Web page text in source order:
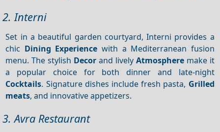
2. Interni
Set in a beautiful garden courtyard, Interni provides a
chic Dining Experience with a Mediterranean fusion
menu. The stylish Decor and lively Atmospheremake it
a popular choice for both dinner and late-night
Cocktails. Signature dishes include fresh pasta, Grilled
meats, and innovative appetizers.
3. Avra Restaurant